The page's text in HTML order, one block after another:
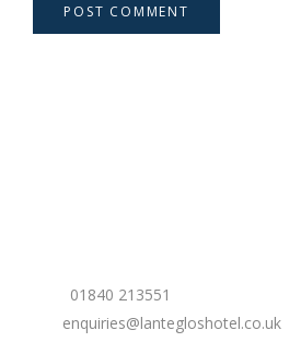
POST COMMENT
01840 213551
enquiries@lantegloshotel.co.uk